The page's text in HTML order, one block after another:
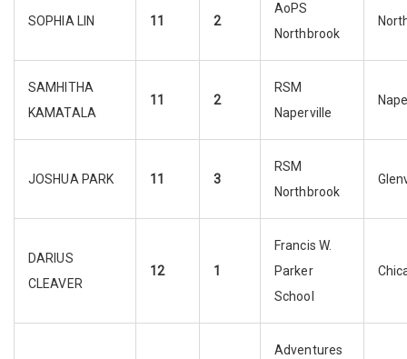
SOPHIA LIN 11 2
AoPS
Northbrook
SAMHITHA
KAMATALA
11 2
RSM
Naperville
JOSHUA PARK 11 3
RSM
Northbrook
DARIUS
CLEAVER
12 1
Francis W.
Parker
School
Adventures